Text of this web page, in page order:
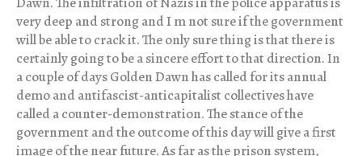
very deep and strong and I m not sure if the government
will be able to crack it. The only sure thing is that there is
certainly going to be a sincere effort to that direction. In
a couple of days Golden Dawn has called for its annual
demo and antifascist-anticapitalist collectives have
called a counter-demonstration. The stance of the
government and the outcome of this day will give a first
image of the near future. As far as the prison system,